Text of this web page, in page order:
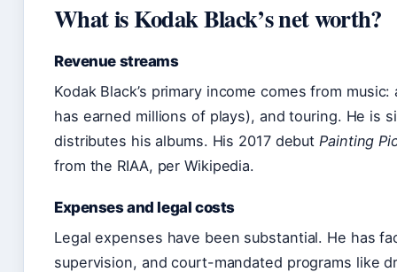
What is Kodak Black’s net worth?
Revenue streams
Kodak Black’s primary income comes from
has earned millions of plays), and touring. He is
distributes his albums. His 2017 debutPainting
from the RIAA, per Wikipedia.
Expenses and legal costs
Legal expenses have been substantial. He has
supervision, and court-mandated programs like